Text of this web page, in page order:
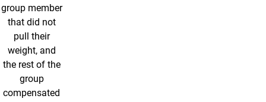
group member
that did not
pull their
weight, and
the rest of the
group
compensated